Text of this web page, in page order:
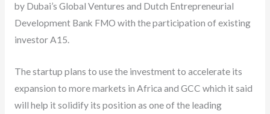
by Dubai’s Global Ventures and Dutch Entrepreneurial
Development Bank FMO with the participation of existing
investor A15.
The startup plans to use the investment to accelerate its
expansion to more markets in Africa and GCC which it said
will help it solidify its position as one of the leading